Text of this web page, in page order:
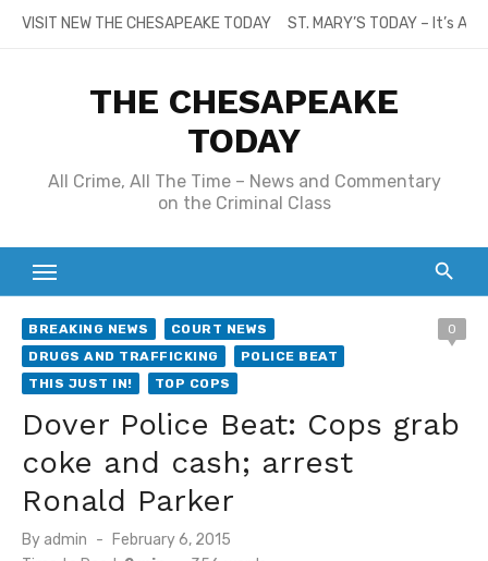
SkipVISIT NEW THE CHESAPEAKE TODAY ST. MARY’S TODAY – It’s
THE CHESAPEAKE
TODAY
All Crime, All The Time – News and Commentary
on the Criminal Class
BREAKING NEWS
COURT NEWS
DRUGS AND TRAFFICKING
POLICE BEAT
THIS JUST IN!
TOP COPS
0
Dover Police Beat: Cops grab
coke and cash; arrest
Ronald Parker
By admin
Posted
February 6, 2015